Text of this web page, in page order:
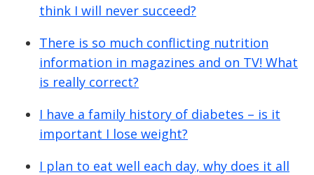
think I will never succeed?
There is so much conflicting nutrition
information in magazines and on TV! What
is really correct?
I have a family history of diabetes – is it
important I lose weight?
I plan to eat well each day, why does it all